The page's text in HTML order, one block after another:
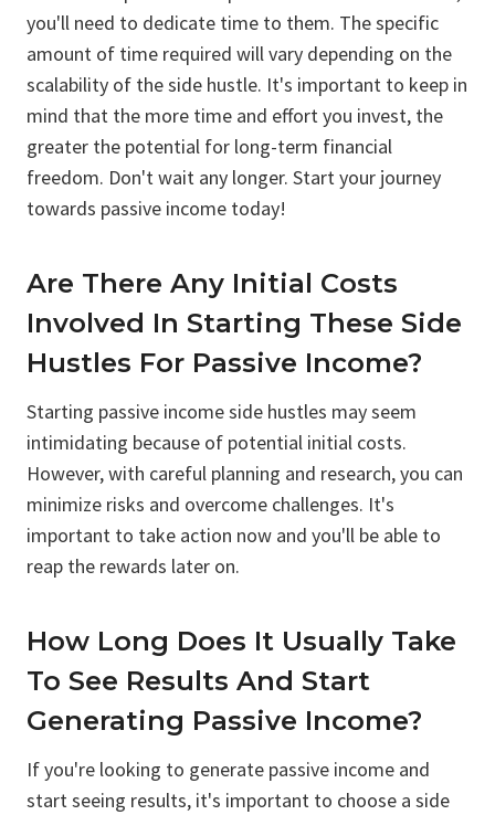
you'll need to dedicate time to them. The specific
amount of time required will vary depending on the
scalability of the side hustle. It's important to keep in
mind that the more time and effort you invest, the
greater the potential for long-term financial
freedom. Don't wait any longer. Start your journey
towards passive income today!
Are There Any Initial Costs
Involved In Starting These Side
Hustles For Passive Income?
Starting passive income side hustles may seem
intimidating because of potential initial costs.
However, with careful planning and research, you can
minimize risks and overcome challenges. It's
important to take action now and you'll be able to
reap the rewards later on.
How Long Does It Usually Take
To See Results And Start
Generating Passive Income?
If you're looking to generate passive income and
start seeing results, it's important to choose a side